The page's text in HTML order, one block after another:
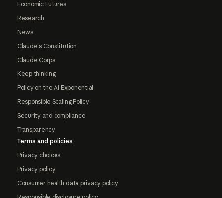
Economic Futures
Research
News
Claude's Constitution
Claude Corps
Keep thinking
Policy on the AI Exponential
Responsible Scaling Policy
Security and compliance
Transparency
Terms and policies
Privacy choices
Privacy policy
Consumer health data privacy policy